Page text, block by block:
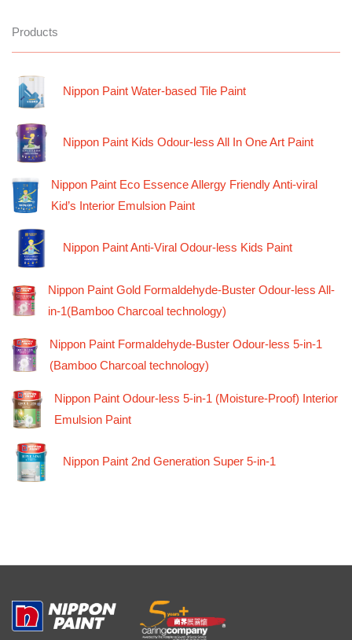
Products
Nippon Paint Water-based Tile Paint
Nippon Paint Kids Odour-less All In One Art Paint
Nippon Paint Eco Essence Allergy Friendly Anti-viral
Kid’s Interior Emulsion Paint
Nippon Paint Anti-Viral Odour-less Kids Paint
Nippon Paint Gold Formaldehyde-Buster Odour-less All-
in-1(Bamboo Charcoal technology)
Nippon Paint Formaldehyde-Buster Odour-less 5-in-1
(Bamboo Charcoal technology)
Nippon Paint Odour-less 5-in-1 (Moisture-Proof) Interior
Emulsion Paint
Nippon Paint 2nd Generation Super 5-in-1